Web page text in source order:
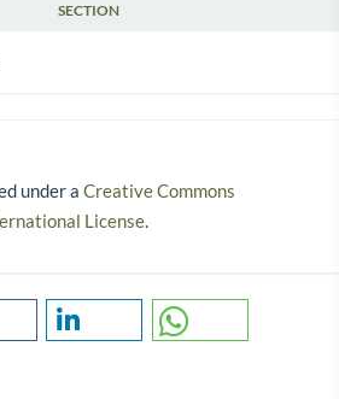
SECTION
under a Creative Commons
License.